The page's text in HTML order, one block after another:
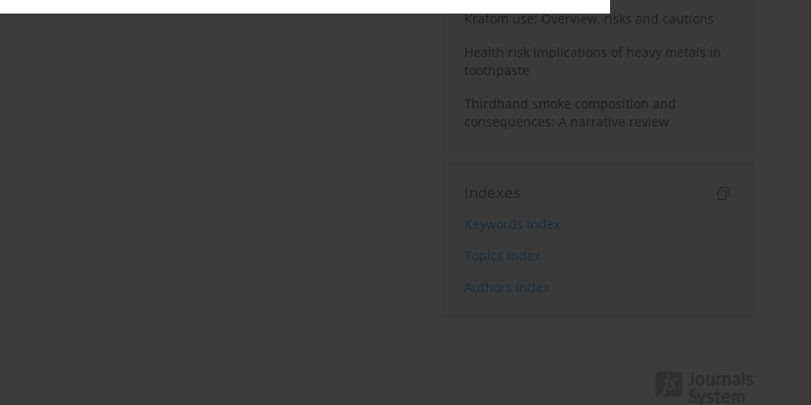
Kratom use: Overview, risks and cautions
Health risk implications of heavy metals in
toothpaste
Thirdhand smoke composition and
consequences: A narrative review
Indexes
Keywords index
Topics index
Authors index